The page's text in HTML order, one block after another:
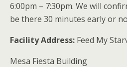
6:00pm – 7:30pm. We will
be there 30 minutes early or
Facility Address: Feed My
Mesa Fiesta Building